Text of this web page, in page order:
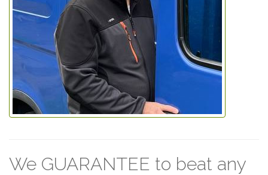
We GUARANTEE to beat any